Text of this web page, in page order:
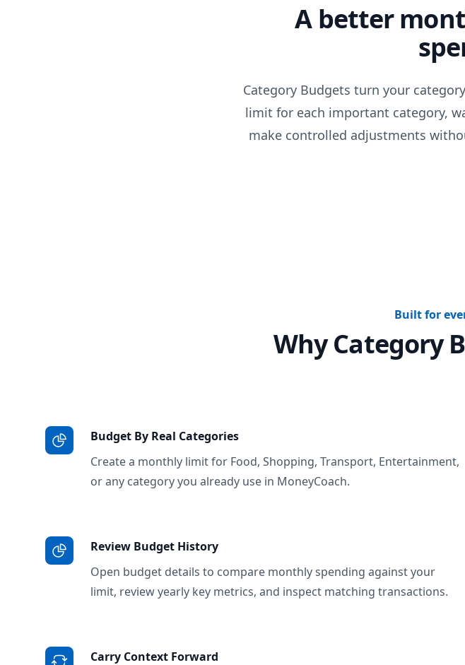
A better
Category Budgets turn your
limit for each important category,
make controlled adjustments
Built for
Why Category
Budget By Real Categories
Create a monthly limit for Food, Shopping, Transport, Entertainment,
or any category you already use in MoneyCoach.
Review Budget History
Open budget details to compare monthly spending against your
limit, review yearly key metrics, and inspect matching transactions.
Carry Context Forward